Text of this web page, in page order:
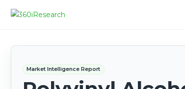
Market Intelligence Report